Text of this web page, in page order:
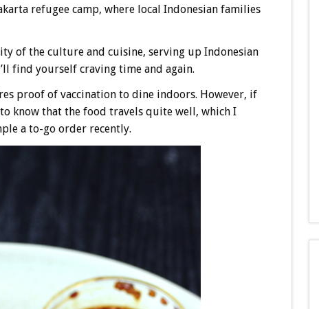
refugee camp, where local Indonesian families
of the culture and cuisine, serving up Indonesian
find yourself craving time and again.
proof of vaccination to dine indoors. However, if
know that the food travels quite well, which I
a to-go order recently.